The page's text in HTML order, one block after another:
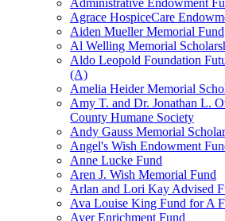
Administrative Endowment
Agrace HospiceCare
Aiden Mueller Memorial Fund
Al Welling Memorial
Aldo Leopold Foundation
(A)
Amelia Heider Memorial
Amy T. and Dr. Jonathan L.
County Humane Society
Andy Gauss Memorial
Angel's Wish Endowment
Anne Lucke Fund
Aren J. Wish Memorial Fund
Arlan and Lori Kay Advised
Ava Louise King Fund for A
Ayer Enrichment Fund